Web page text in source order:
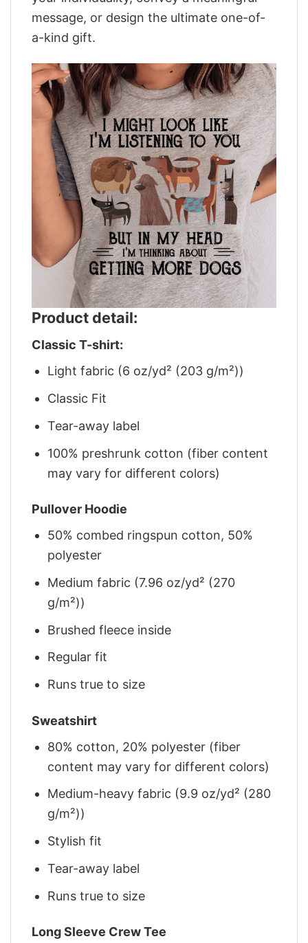
message, or design the ultimate one-of-
a-kind gift.
Product detail:
Classic T-shirt:
Light fabric (6 oz/yd² (203 g/m²))
Classic Fit
Tear-away label
100% preshrunk cotton (fiber content
may vary for different colors)
Pullover Hoodie
50% combed ringspun cotton, 50%
polyester
Medium fabric (7.96 oz/yd² (270
g/m²))
Brushed fleece inside
Regular fit
Runs true to size
Sweatshirt
80% cotton, 20% polyester (fiber
content may vary for different colors)
Medium-heavy fabric (9.9 oz/yd² (280
g/m²))
Stylish fit
Tear-away label
Runs true to size
Long Sleeve Crew Tee